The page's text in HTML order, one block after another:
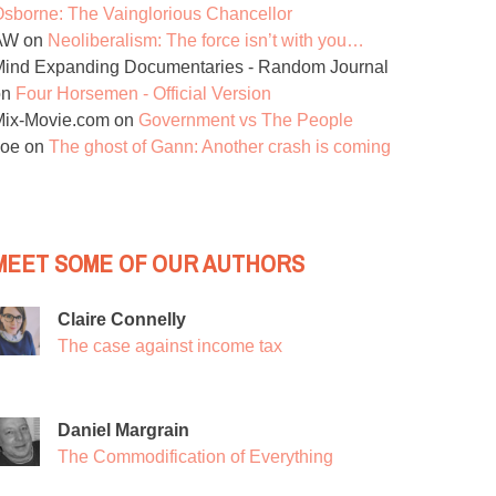
The Vainglorious Chancellor
on Neoliberalism: The force isn’t with you…
Expanding Documentaries - Random Journal
Four Horsemen - Official Version
Movie.com on Government vs The People
on The ghost of Gann: Another crash is coming
SOME OF OUR AUTHORS
Claire Connelly
The case against income tax
Daniel Margrain
The Commodification of Everything